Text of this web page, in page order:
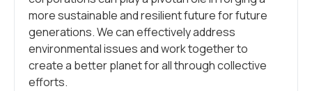
more sustainable and resilient future for future
generations. We can effectively address
environmental issues and work together to
create a better planet for all through collective
efforts.